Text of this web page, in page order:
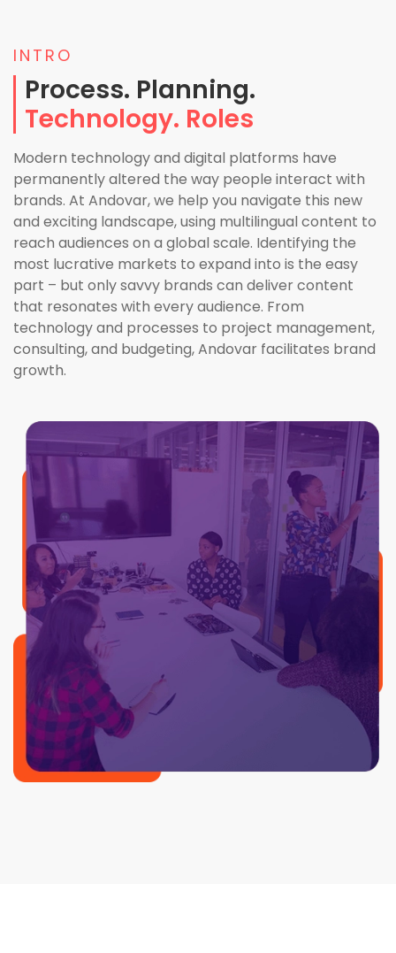
INTRO
Process. Planning.
Technology. Roles
Modern technology and digital platforms have
permanently altered the way people interact with
brands. At Andovar, we help you navigate this new
and exciting landscape, using multilingual content to
reach audiences on a global scale. Identifying the
most lucrative markets to expand into is the easy
part – but only savvy brands can deliver content
that resonates with every audience. From
technology and processes to project management,
consulting, and budgeting, Andovar facilitates brand
growth.